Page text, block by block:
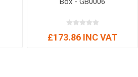
£173.86 INC VAT